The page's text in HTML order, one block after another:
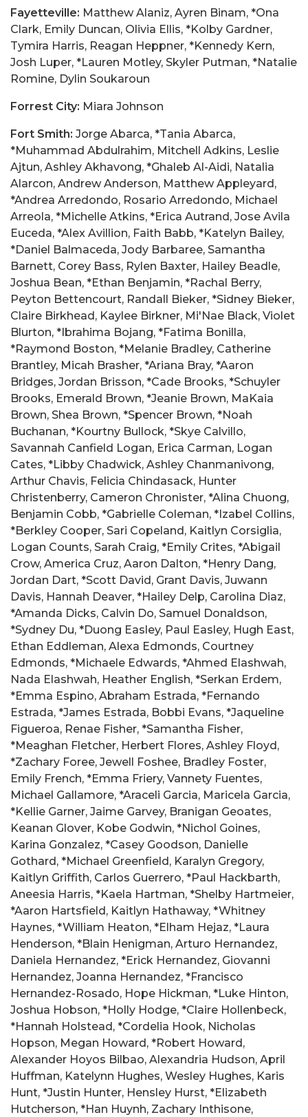
Fayetteville: Matthew Alaniz, Ayren Binam, *Ona
Clark, Emily Duncan, Olivia Ellis, *Kolby Gardner,
Tymira Harris, Reagan Heppner, *Kennedy Kern,
Josh Luper, *Lauren Motley, Skyler Putman, *Natalie
Romine, Dylin Soukaroun
Forrest City: Miara Johnson
Fort Smith: Jorge Abarca, *Tania Abarca,
*Muhammad Abdulrahim, Mitchell Adkins, Leslie
Ajtun, Ashley Akhavong, *Ghaleb Al-Aidi, Natalia
Alarcon, Andrew Anderson, Matthew Appleyard,
*Andrea Arredondo, Rosario Arredondo, Michael
Arreola, *Michelle Atkins, *Erica Autrand, Jose Avila
Euceda, *Alex Avillion, Faith Babb, *Katelyn Bailey,
*Daniel Balmaceda, Jody Barbaree, Samantha
Barnett, Corey Bass, Rylen Baxter, Hailey Beadle,
Joshua Bean, *Ethan Benjamin, *Rachal Berry,
Peyton Bettencourt, Randall Bieker, *Sidney Bieker,
Claire Birkhead, Kaylee Birkner, Mi'Nae Black, Violet
Blurton, *Ibrahima Bojang, *Fatima Bonilla,
*Raymond Boston, *Melanie Bradley, Catherine
Brantley, Micah Brasher, *Ariana Bray, *Aaron
Bridges, Jordan Brisson, *Cade Brooks, *Schuyler
Brooks, Emerald Brown, *Jeanie Brown, MaKaia
Brown, Shea Brown, *Spencer Brown, *Noah
Buchanan, *Kourtny Bullock, *Skye Calvillo,
Savannah Canfield Logan, Erica Carman, Logan
Cates, *Libby Chadwick, Ashley Chanmanivong,
Arthur Chavis, Felicia Chindasack, Hunter
Christenberry, Cameron Chronister, *Alina Chuong,
Benjamin Cobb, *Gabrielle Coleman, *Izabel Collins,
*Berkley Cooper, Sari Copeland, Kaitlyn Corsiglia,
Logan Counts, Sarah Craig, *Emily Crites, *Abigail
Crow, America Cruz, Aaron Dalton, *Henry Dang,
Jordan Dart, *Scott David, Grant Davis, Juwann
Davis, Hannah Deaver, *Hailey Delp, Carolina Diaz,
*Amanda Dicks, Calvin Do, Samuel Donaldson,
*Sydney Du, *Duong Easley, Paul Easley, Hugh East,
Ethan Eddleman, Alexa Edmonds, Courtney
Edmonds, *Michaele Edwards, *Ahmed Elashwah,
Nada Elashwah, Heather English, *Serkan Erdem,
*Emma Espino, Abraham Estrada, *Fernando
Estrada, *James Estrada, Bobbi Evans, *Jaqueline
Figueroa, Renae Fisher, *Samantha Fisher,
*Meaghan Fletcher, Herbert Flores, Ashley Floyd,
*Zachary Foree, Jewell Foshee, Bradley Foster,
Emily French, *Emma Friery, Vannety Fuentes,
Michael Gallamore, *Araceli Garcia, Maricela Garcia,
*Kellie Garner, Jaime Garvey, Branigan Geoates,
Keanan Glover, Kobe Godwin, *Nichol Goines,
Karina Gonzalez, *Casey Goodson, Danielle
Gothard, *Michael Greenfield, Karalyn Gregory,
Kaitlyn Griffith, Carlos Guerrero, *Paul Hackbarth,
Aneesia Harris, *Kaela Hartman, *Shelby Hartmeier,
*Aaron Hartsfield, Kaitlyn Hathaway, *Whitney
Haynes, *William Heaton, *Elham Hejaz, *Laura
Henderson, *Blain Henigman, Arturo Hernandez,
Daniela Hernandez, *Erick Hernandez, Giovanni
Hernandez, Joanna Hernandez, *Francisco
Hernandez-Rosado, Hope Hickman, *Luke Hinton,
Joshua Hobson, *Holly Hodge, *Claire Hollenbeck,
*Hannah Holstead, *Cordelia Hook, Nicholas
Hopson, Megan Howard, *Robert Howard,
Alexander Hoyos Bilbao, Alexandria Hudson, April
Huffman, Katelynn Hughes, Wesley Hughes, Karis
Hunt, *Justin Hunter, Hensley Hurst, *Elizabeth
Hutcherson, *Han Huynh, Zachary Inthisone,